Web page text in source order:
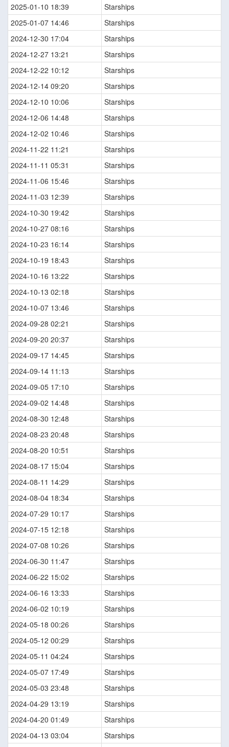
2025-01-10 18:39
Starships
2025-01-07 14:46
Starships
2024-12-30 17:04
Starships
2024-12-27 13:21
Starships
2024-12-22 10:12
Starships
2024-12-14 09:20
Starships
2024-12-10 10:06
Starships
2024-12-06 14:48
Starships
2024-12-02 10:46
Starships
2024-11-22 11:21
Starships
2024-11-11 05:31
Starships
2024-11-06 15:46
Starships
2024-11-03 12:39
Starships
2024-10-30 19:42
Starships
2024-10-27 08:16
Starships
2024-10-23 16:14
Starships
2024-10-19 18:43
Starships
2024-10-16 13:22
Starships
2024-10-13 02:18
Starships
2024-10-07 13:46
Starships
2024-09-28 02:21
Starships
2024-09-20 20:37
Starships
2024-09-17 14:45
Starships
2024-09-14 11:13
Starships
2024-09-05 17:10
Starships
2024-09-02 14:48
Starships
2024-08-30 12:48
Starships
2024-08-23 20:48
Starships
2024-08-20 10:51
Starships
2024-08-17 15:04
Starships
2024-08-11 14:29
Starships
2024-08-04 18:34
Starships
2024-07-29 10:17
Starships
2024-07-15 12:18
Starships
2024-07-08 10:26
Starships
2024-06-30 11:47
Starships
2024-06-22 15:02
Starships
2024-06-16 13:33
Starships
2024-06-02 10:19
Starships
2024-05-18 00:26
Starships
2024-05-12 00:29
Starships
2024-05-11 04:24
Starships
2024-05-07 17:49
Starships
2024-05-03 23:48
Starships
2024-04-29 13:19
Starships
2024-04-20 01:49
Starships
2024-04-13 03:04
Starships